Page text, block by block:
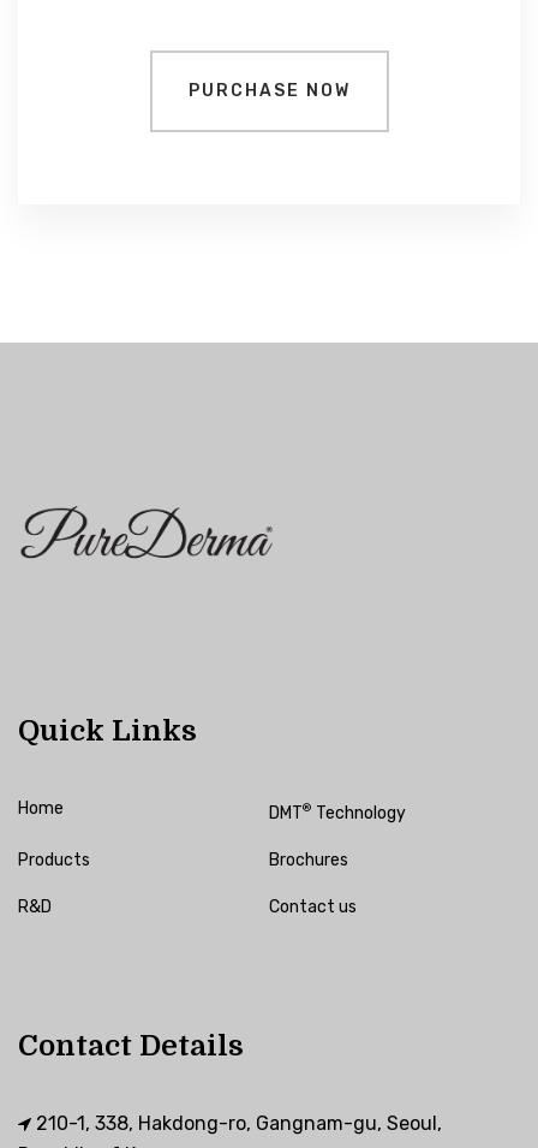
PURCHASE NOW
Quick Links
Home DMT® Technology
Products Brochures
R&D Contact us
Contact Details
210-1, 338, Hakdong-ro, Gangnam-gu, Seoul,